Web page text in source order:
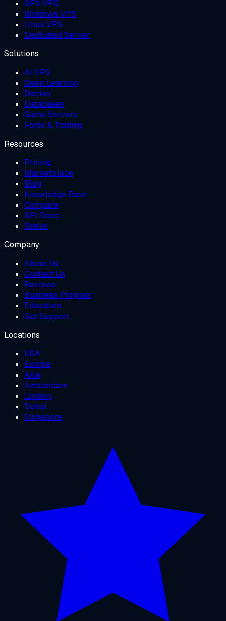
GPU VPS
Windows VPS
Linux VPS
Dedicated Server
Solutions
AI VPS
Deep Learning
Docker
Databases
Game Servers
Forex & Trading
Resources
Pricing
Marketplace
Blog
Knowledge Base
Compare
API Docs
Status
Company
About Us
Contact Us
Reviews
Business Program
Education
Get Support
Locations
USA
Europe
Asia
Amsterdam
London
Dubai
Singapore